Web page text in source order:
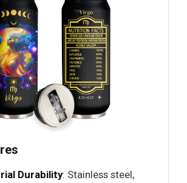
Durability: Stainless steel,